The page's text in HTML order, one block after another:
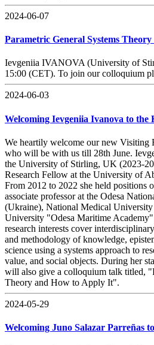
2024-06-07
Parametric General Systems
Ievgeniia IVANOVA (University of
15:00 (CET). To join our colloquium
2024-06-03
Welcoming Ievgeniia Ivanova to the
We heartily welcome our new Visiting
who will be with us till 28th June.
the University of Stirling, UK (2023-
Research Fellow at the University of
From 2012 to 2022 she held positions
associate professor at the Odesa
(Ukraine), National Medical
University "Odesa Maritime
research interests cover
and methodology of knowledge,
science using a systems approach to
value, and social objects. During her
will also give a colloquium talk titled,
Theory and How to Apply It".
2024-05-29
Welcoming Juno Salazar Parreñas